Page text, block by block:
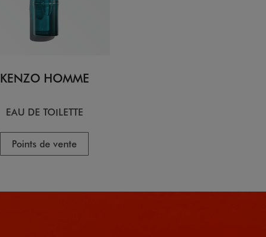
KENZO HOMME
EAU DE TOILETTE
Points de vente